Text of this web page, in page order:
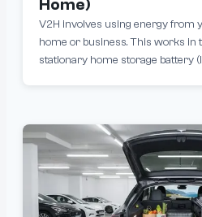
Home)
V2H involves using energy from
home or business. This works in
stationary home storage battery